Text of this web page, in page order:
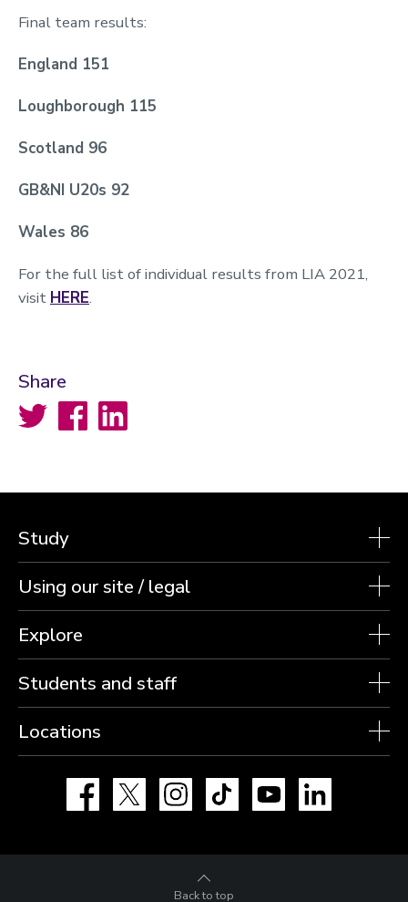
Final team results:
England 151
Loughborough 115
Scotland 96
GB&NI U20s 92
Wales 86
For the full list of individual results from LIA 2021,
visit HERE.
Share
Twitter FacebookLinkedIn
Study
Using our site / legal
Explore
Students and staff
Locations
Facebook Instagram TikTok YouTube
Back to top